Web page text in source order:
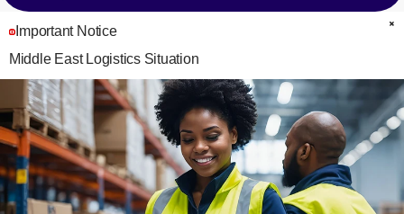
Important Notice
Middle East Logistics Situation